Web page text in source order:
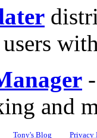
and
Tony's Blog Privacy